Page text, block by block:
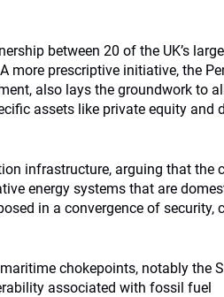
between 20 of the UK’s
more prescriptive initiative, the
also lays the groundwork to
assets like private equity and
infrastructure, arguing that the
energy systems that are
in a convergence of security,
chokepoints, notably the
associated with fossil fuel